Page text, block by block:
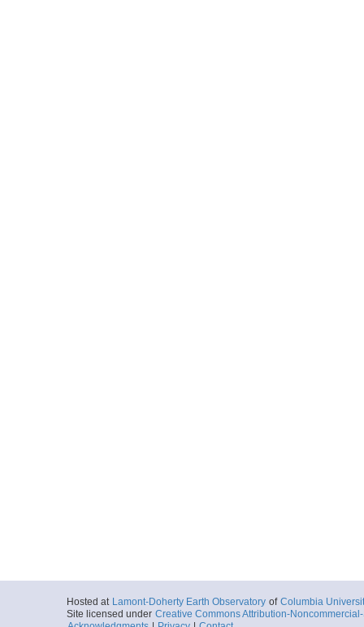
Hosted at Lamont-Doherty Earth Observatory of Columbia
Site licensed under Creative Commons Attribution-